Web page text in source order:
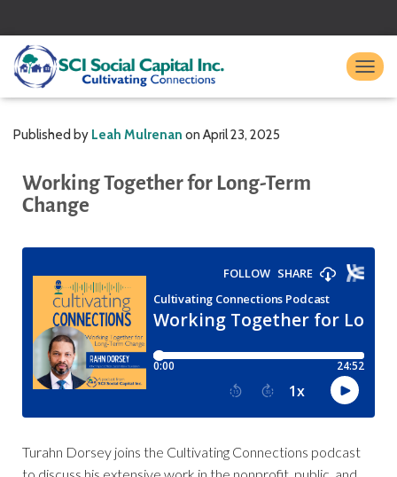
Published by Leah Mulrenan on April 23, 2025
Working Together for Long-Term
Change
Turahn Dorsey joins the Cultivating Connections podcast